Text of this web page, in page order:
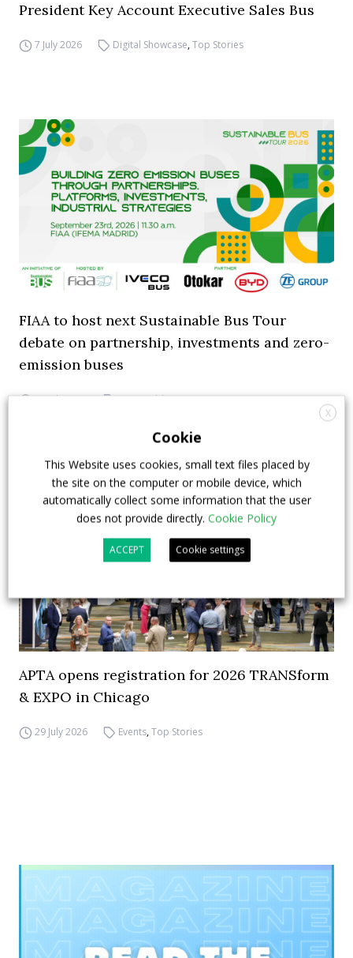
President Key Account Executive Sales Bus
7 July 2026 Digital Showcase,Top Stories
FIAA to host next Sustainable Bus Tour
debate on partnership, investments and zero-
emission buses
23 July 2026 Sustainable Bus Tour,Top Stories
APTA opens registration for 2026 TRANSform
& EXPO in Chicago
29 July 2026 Events,Top Stories
X
Cookie
This Website uses cookies, small text files placed by
the site on the computer or mobile device, which
automatically collect some information that the user
does not provide directly. Cookie Policy
ACCEPT Cookie settings